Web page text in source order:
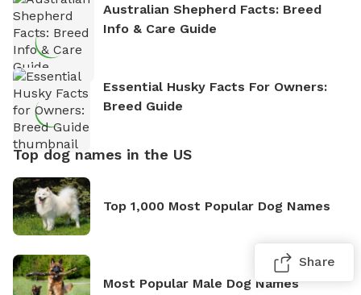
Australian Shepherd Facts: Breed
Info & Care Guide
Essential Husky Facts For Owners:
Breed Guide
Top dog names in the US
Top 1,000 Most Popular Dog Names
Most Popular Male Dog Names
Share